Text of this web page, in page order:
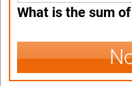
What is the sum